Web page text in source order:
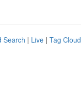
Search | Live | Tag Cloud